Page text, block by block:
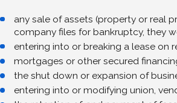
any sale of assets (property or real
company files for bankruptcy, they
entering into or breaking a lease on
mortgages or other secured
the shut down or expansion of
entering into or modifying union,